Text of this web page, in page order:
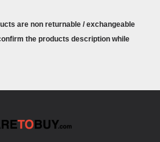
are non returnable / exchangeable
the products description while